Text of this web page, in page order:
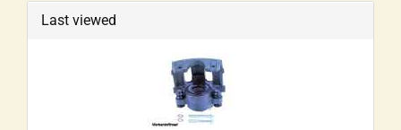
Last viewed